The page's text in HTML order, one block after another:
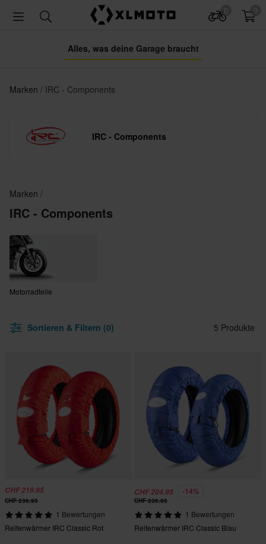
Alles, was deine Garage braucht
Marken IRC - Components
IRC - Components
Marken
IRC - Components
Motorradteile
Sortieren & Filtern (0) 5 Produkte
CHF 219.95
CHF 236.95
1 Bewertungen
Reifenwärmer IRC Classic Rot
CHF 204.95 -14%
CHF 236.95
1 Bewertungen
Reifenwärmer IRC Classic Blau